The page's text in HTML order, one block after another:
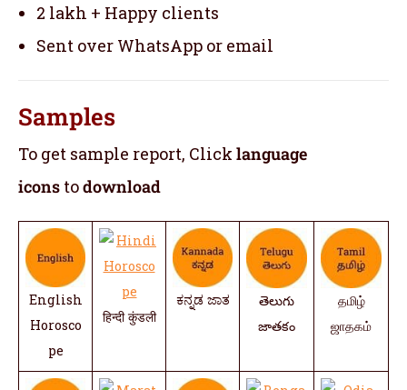
2 lakh + Happy clients
Sent over WhatsApp or email
Samples
To get sample report, Click language
icons todownload
English
Horosco
pe
हिन्दी कुंडली
ಕನ್ನಡ ಜಾತ
తెలుగు
జాతకం
தமிழ்
ஜாதகம்